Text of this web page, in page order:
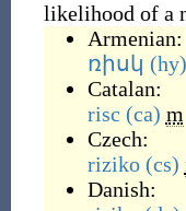
likelihood of a
Armenian:
ռիսկ (hy)
Catalan:
risc (ca) m
Czech:
riziko (cs)
Danish: